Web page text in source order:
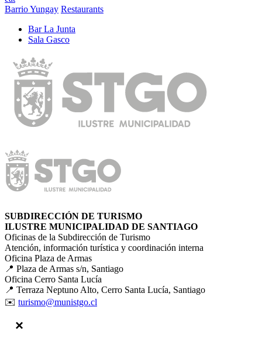
Barrio Yungay Restaurants
Bar La Junta
Sala Gasco
SUBDIRECCIÓN DE TURISMO
ILUSTRE MUNICIPALIDAD DE SANTIAGO
Oficinas de la Subdirección de Turismo
Atención, información turística y coordinación interna
Oficina Plaza de Armas
📍 Plaza de Armas s/n, Santiago
Oficina Cerro Santa Lucía
📍 Terraza Neptuno Alto, Cerro Santa Lucía, Santiago
✉️ turismo@munistgo.cl